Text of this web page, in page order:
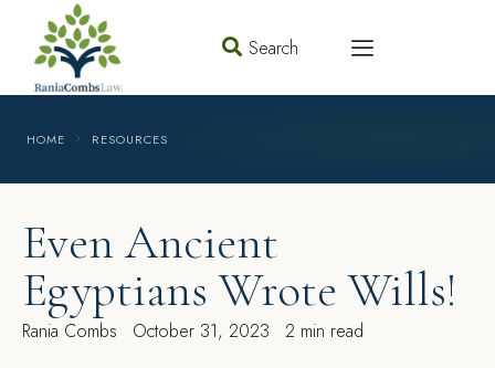
Search
HOME RESOURCES
Even Ancient
Egyptians Wrote Wills!
Rania Combs October 31, 2023 2 min read